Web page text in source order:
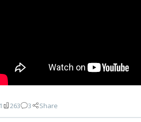
1 263 3 Share